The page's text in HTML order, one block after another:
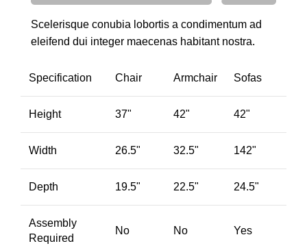
Scelerisque conubia lobortis a condimentum ad
eleifend dui integer maecenas habitant nostra.
Specification Chair Armchair Sofas
Height 37" 42" 42"
Width 26.5" 32.5" 142"
Depth 19.5" 22.5" 24.5"
Assembly
Required
No No Yes